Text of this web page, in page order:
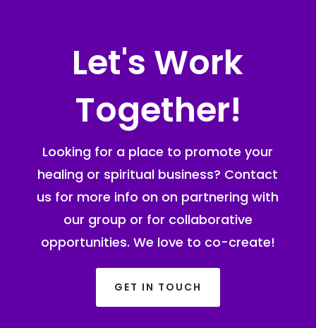
Let's Work
Together!
Looking for a place to promote your
healing or spiritual business? Contact
us for more info on on partnering with
our group or for collaborative
opportunities. We love to co-create!
GET IN TOUCH